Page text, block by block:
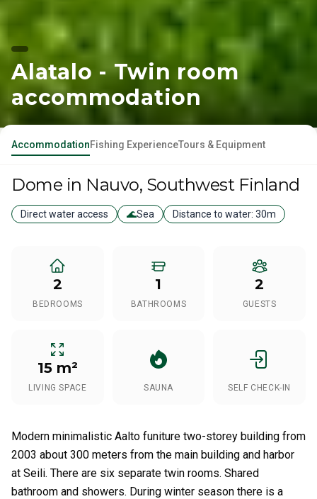
Alatalo - Twin room
accommodation
AccommodationFishing ExperienceTours & Equipment
Dome in Nauvo, Southwest Finland
Direct water access 🌊Sea Distance to water: 30m
2
BEDROOMS
1
BATHROOMS
2
GUESTS
15 m²
LIVING SPACE SAUNA SELF CHECK-IN
Modern minimalistic Aalto funiture two-storey building from
2003 about 300 meters from the main building and harbor
at Seili. There are six separate twin rooms. Shared
bathroom and showers. During winter season there is a